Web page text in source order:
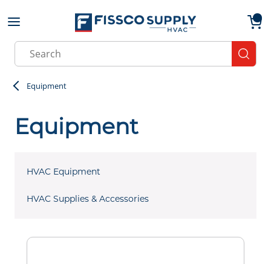
Skip to main content
Site Search
Equipment
Equipment
HVAC Equipment
HVAC Supplies & Accessories